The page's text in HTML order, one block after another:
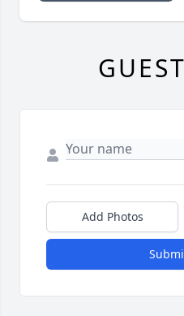
Add Photos